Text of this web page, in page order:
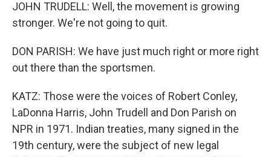
JOHN TRUDELL: Well, the movement is growing
stronger. We're not going to quit.
DON PARISH: We have just much right or more right
out there than the sportsmen.
KATZ: Those were the voices of Robert Conley,
LaDonna Harris, John Trudell and Don Parish on
NPR in 1971. Indian treaties, many signed in the
19th century, were the subject of new legal